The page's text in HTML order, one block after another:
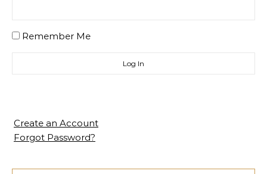
Remember Me
Create an Account
Forgot Password?